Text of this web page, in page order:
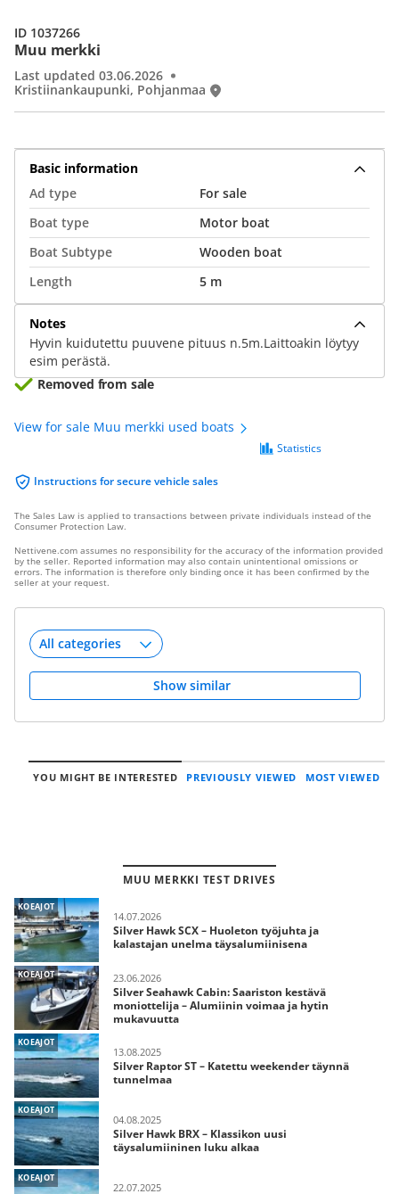
Muu merkki
Last updated 03.06.2026
Kristiinankaupunki, Pohjanmaa
ID 1037266
Basic information
Ad type
For sale
Boat type
Motor boat
Boat Subtype
Wooden boat
Length
5 m
Notes
Hyvin kuidutettu puuvene pituus n.5m.Laittoakin löytyy
esim perästä.
Removed from sale
View for sale Muu merkki used boats
Instructions for secure vehicle sales
Statistics
The Sales Law is applied to transactions between private individuals instead of the
Consumer Protection Law.
Nettivene.com assumes no responsibility for the accuracy of the information provided
by the seller. Reported information may also contain unintentional omissions or
errors. The information is therefore only binding once it has been confirmed by the
seller at your request.
Show similar
YOU MIGHT BE INTERESTED PREVIOUSLY VIEWED MOST VIEWED
MUU MERKKI TEST DRIVES
KOEAJOT
14.07.2026
Silver Hawk SCX – Huoleton työjuhta ja
kalastajan unelma täysalumiinisena
KOEAJOT 23.06.2026
Silver Seahawk Cabin: Saariston kestävä
moniottelija – Alumiinin voimaa ja hytin
mukavuutta
KOEAJOT
13.08.2025
Silver Raptor ST – Katettu weekender täynnä
tunnelmaa
KOEAJOT
04.08.2025
Silver Hawk BRX – Klassikon uusi
täysalumiininen luku alkaa
KOEAJOT
22.07.2025